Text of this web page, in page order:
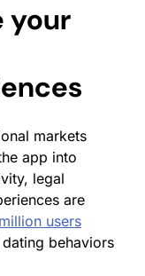
your
markets
app into
legal
are
users
behaviors